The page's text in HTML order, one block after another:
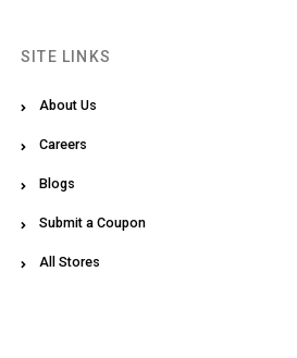
SITE LINKS
About Us
Careers
Blogs
Submit a Coupon
All Stores